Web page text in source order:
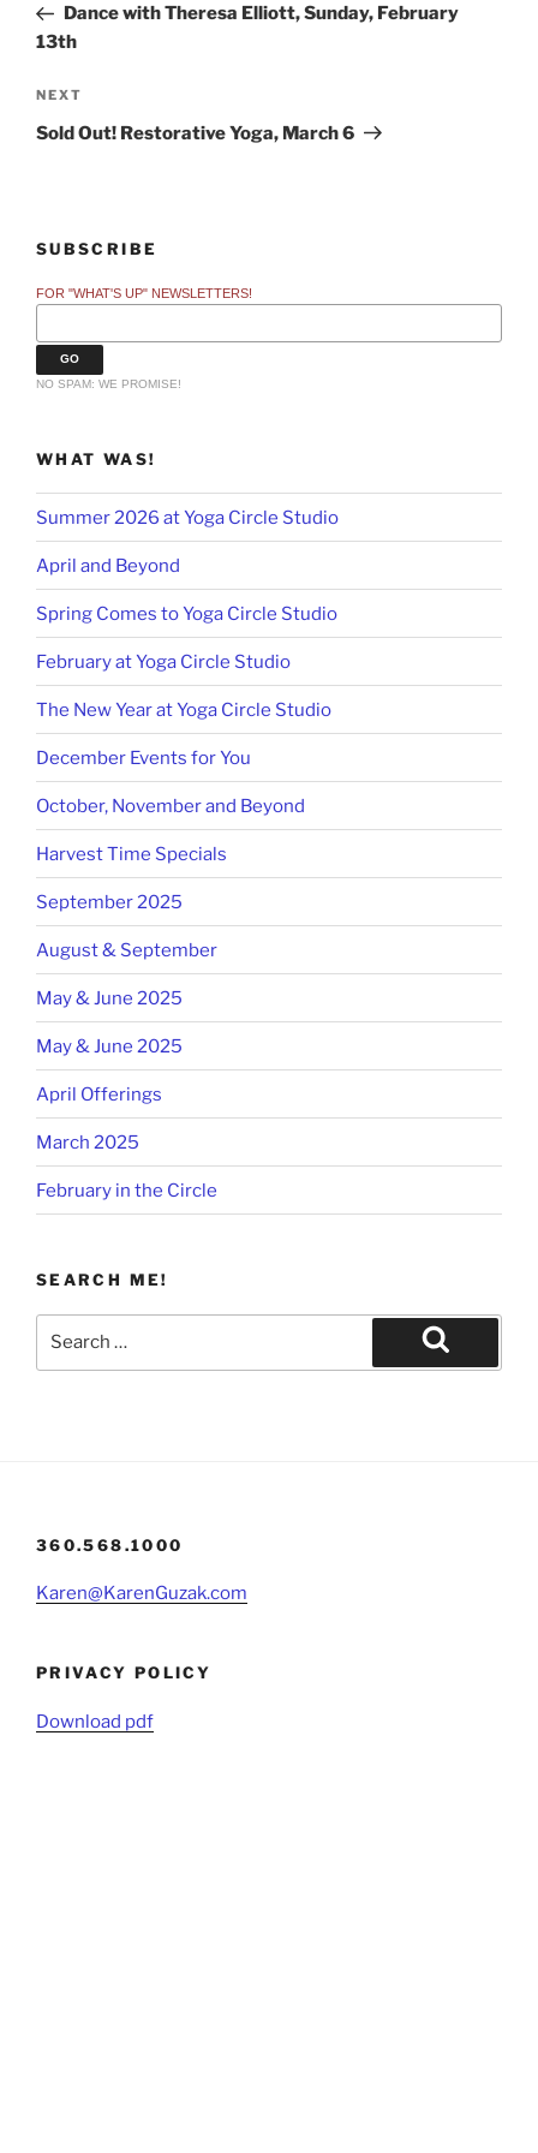
PostDance with Theresa Elliott, Sunday, February
13th
Next
Post
NEXT
Sold Out! Restorative Yoga, March 6
SUBSCRIBE
FOR "WHAT'S UP" NEWSLETTERS!
NO SPAM: WE PROMISE!
WHAT WAS!
Summer 2026 at Yoga Circle Studio
April and Beyond
Spring Comes to Yoga Circle Studio
February at Yoga Circle Studio
The New Year at Yoga Circle Studio
December Events for You
October, November and Beyond
Harvest Time Specials
September 2025
August & September
May & June 2025
May & June 2025
April Offerings
March 2025
February in the Circle
SEARCH ME!
Search
360.568.1000
Karen@KarenGuzak.com
PRIVACY POLICY
Download pdf